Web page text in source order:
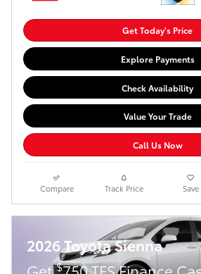
Get Today's Price
Explore Payments
Check Availability
Value Your Trade
Call Us Now
Compare Track Price Save
2026 Toyota Sienna
Get$750 TFS Finance